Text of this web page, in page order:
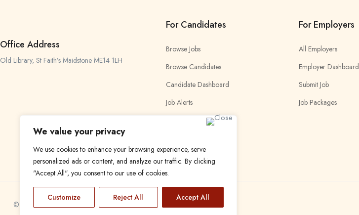
We value your privacy
We use cookies to enhance your browsing experience, serve
personalized ads or content, and analyze our traffic. By clicking
"Accept All", you consent to our use of cookies.
Customize Reject All Accept All
Office Address
Old Library, St Faith’s Maidstone ME14 1LH
For Candidates
Browse Jobs
Browse Candidates
Candidate Dashboard
Job Alerts
My Bookmarks
For Employers
All Employers
Employer Dashboard
Submit Job
Job Packages
© 2024 Find a Job in Africa. All rights reserved.